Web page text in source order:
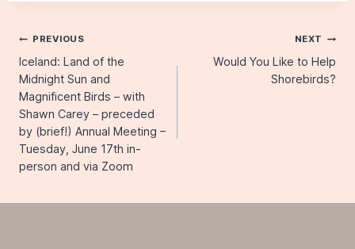
Post
navigation
PREVIOUS
Iceland: Land of the
Midnight Sun and
Magnificent Birds – with
Shawn Carey – preceded
by (brief!) Annual Meeting –
Tuesday, June 17th in-
person and via Zoom
NEXT
Would You Like to Help
Shorebirds?